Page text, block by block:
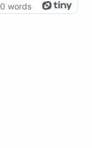
0 words